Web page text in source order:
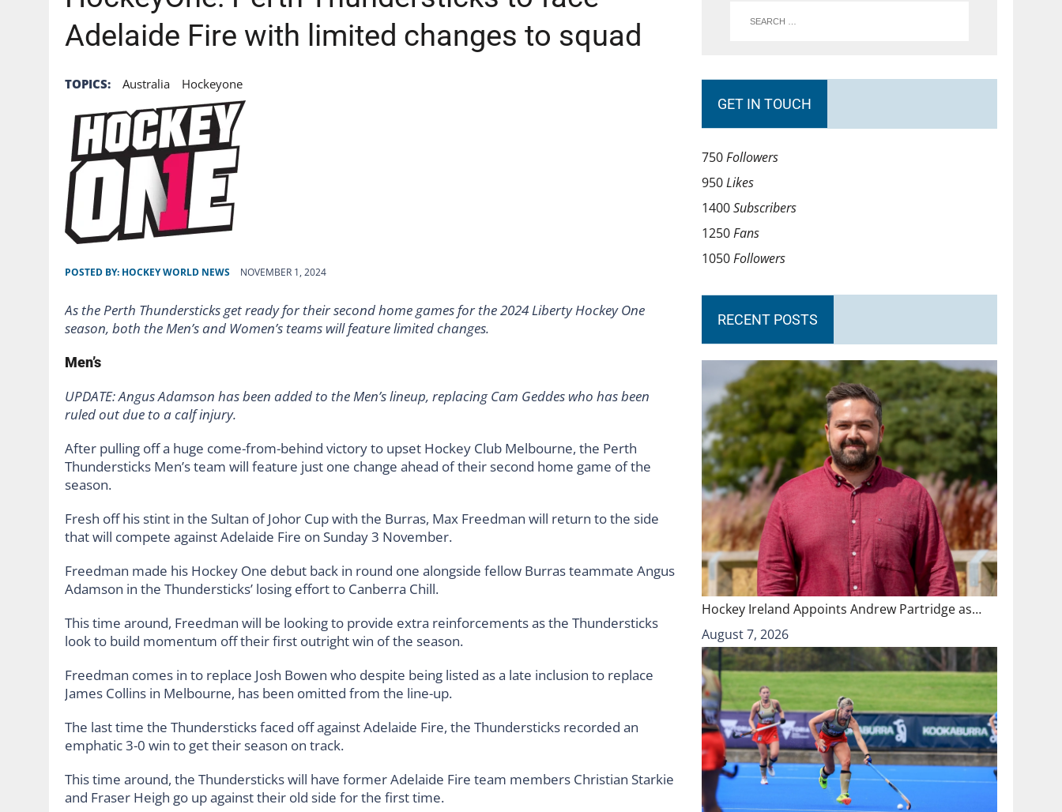
Adelaide Fire with limited changes to squad
TOPICS: Australia Hockeyone
POSTED BY: HOCKEY WORLD NEWS NOVEMBER 1, 2024
As the Perth Thundersticks get ready for their second home games for the 2024 Liberty Hockey One
season, both the Men’s and Women’s teams will feature limited changes.
Men’s
UPDATE: Angus Adamson has been added to the Men’s lineup, replacing Cam Geddes who has been
ruled out due to a calf injury.
After pulling off a huge come-from-behind victory to upset Hockey Club Melbourne, the Perth
Thundersticks Men’s team will feature just one change ahead of their second home game of the
season.
Fresh off his stint in the Sultan of Johor Cup with the Burras, Max Freedman will return to the side
that will compete against Adelaide Fire on Sunday 3 November.
Freedman made his Hockey One debut back in round one alongside fellow Burras teammate Angus
Adamson in the Thundersticks’ losing effort to Canberra Chill.
This time around, Freedman will be looking to provide extra reinforcements as the Thundersticks
look to build momentum off their first outright win of the season.
Freedman comes in to replace Josh Bowen who despite being listed as a late inclusion to replace
James Collins in Melbourne, has been omitted from the line-up.
The last time the Thundersticks faced off against Adelaide Fire, the Thundersticks recorded an
emphatic 3-0 win to get their season on track.
This time around, the Thundersticks will have former Adelaide Fire team members Christian Starkie
and Fraser Heigh go up against their old side for the first time.
GET IN TOUCH
750Followers
950Likes
1400Subscribers
1250Fans
1050Followers
RECENT POSTS
Hockey Ireland Appoints Andrew Partridge as…
August 7, 2026